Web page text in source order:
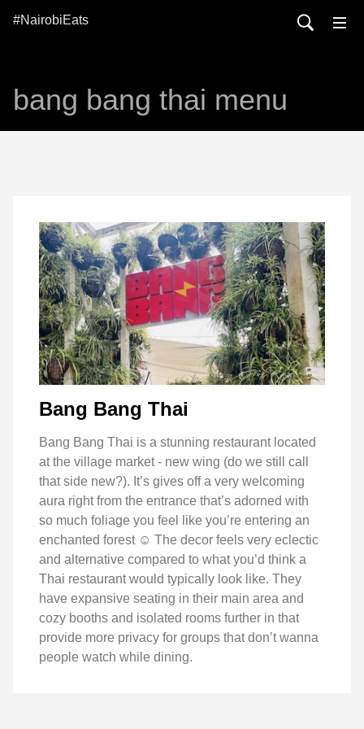
#NairobiEats
bang bang thai menu
Bang Bang Thai
Bang Bang Thai is a stunning restaurant located
at the village market - new wing (do we still call
that side new?). It’s gives off a very welcoming
aura right from the entrance that’s adorned with
so much foliage you feel like you’re entering an
enchanted forest ☺️ The decor feels very eclectic
and alternative compared to what you’d think a
Thai restaurant would typically look like. They
have expansive seating in their main area and
cozy booths and isolated rooms further in that
provide more privacy for groups that don’t wanna
people watch while dining.